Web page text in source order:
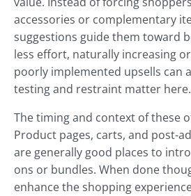
accessories or complementary
suggestions guide them toward
less effort, naturally increasing
poorly implemented upsells can
testing and restraint matter here.
The timing and context of these
Product pages, carts, and post-
are generally good places to
ons or bundles. When done
enhance the shopping